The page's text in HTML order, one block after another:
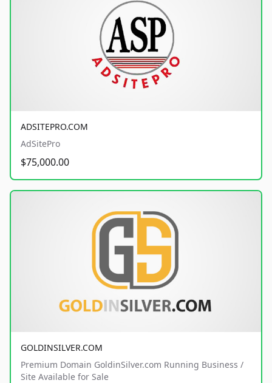
ADSITEPRO.COM
AdSitePro
$75,000.00
GOLDINSILVER.COM
Premium Domain GoldinSilver.com Running Business /
Site Available for Sale